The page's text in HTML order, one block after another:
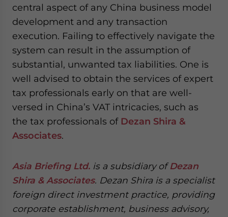
central aspect of any China business model
development and any transaction
execution. Failing to effectively navigate the
system can result in the assumption of
substantial, unwanted tax liabilities. One is
well advised to obtain the services of expert
tax professionals early on that are well-
versed in China’s VAT intricacies, such as
the tax professionals of Dezan Shira &
Associates.
Asia Briefing Ltd. is a subsidiary ofDezan
Shira & Associates. Dezan Shira is a specialist
foreign direct investment practice, providing
corporate establishment, business advisory,